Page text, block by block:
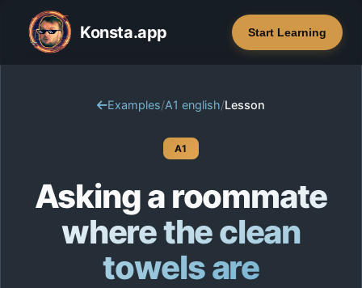
Konsta.app Start Learning
Examples/A1 english/Lesson
A1
Asking a roommate
where the clean
towels are